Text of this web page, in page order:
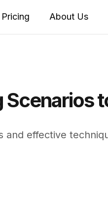
Pricing About Us
Scenarios
and effective